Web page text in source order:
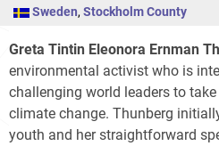
Sweden, Stockholm County
Greta Tintin Eleonora Ernman
environmental activist who is
challenging world leaders to
climate change. Thunberg
youth and her straightforward